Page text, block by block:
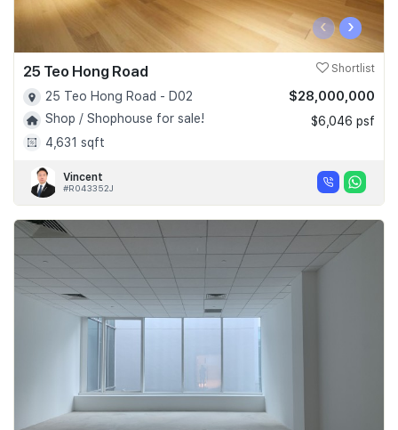
‹ ›
25 Teo Hong Road Shortlist
25 Teo Hong Road - D02
Shop / Shophouse for sale!
4,631 sqft
$28,000,000
$6,046 psf
Vincent
#R043352J